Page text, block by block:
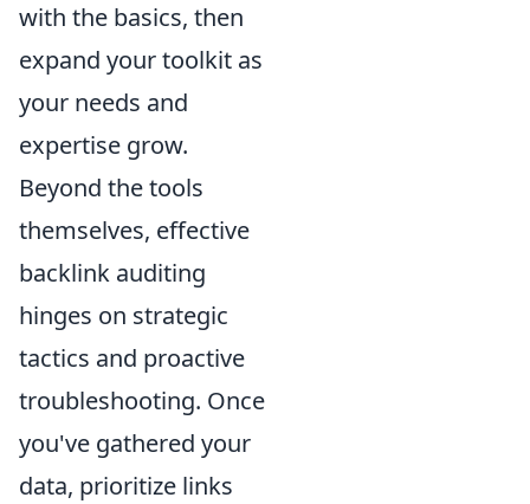
with the basics, then
expand your toolkit as
your needs and
expertise grow.
Beyond the tools
themselves, effective
backlink auditing
hinges on strategic
tactics and proactive
troubleshooting. Once
you've gathered your
data, prioritize links